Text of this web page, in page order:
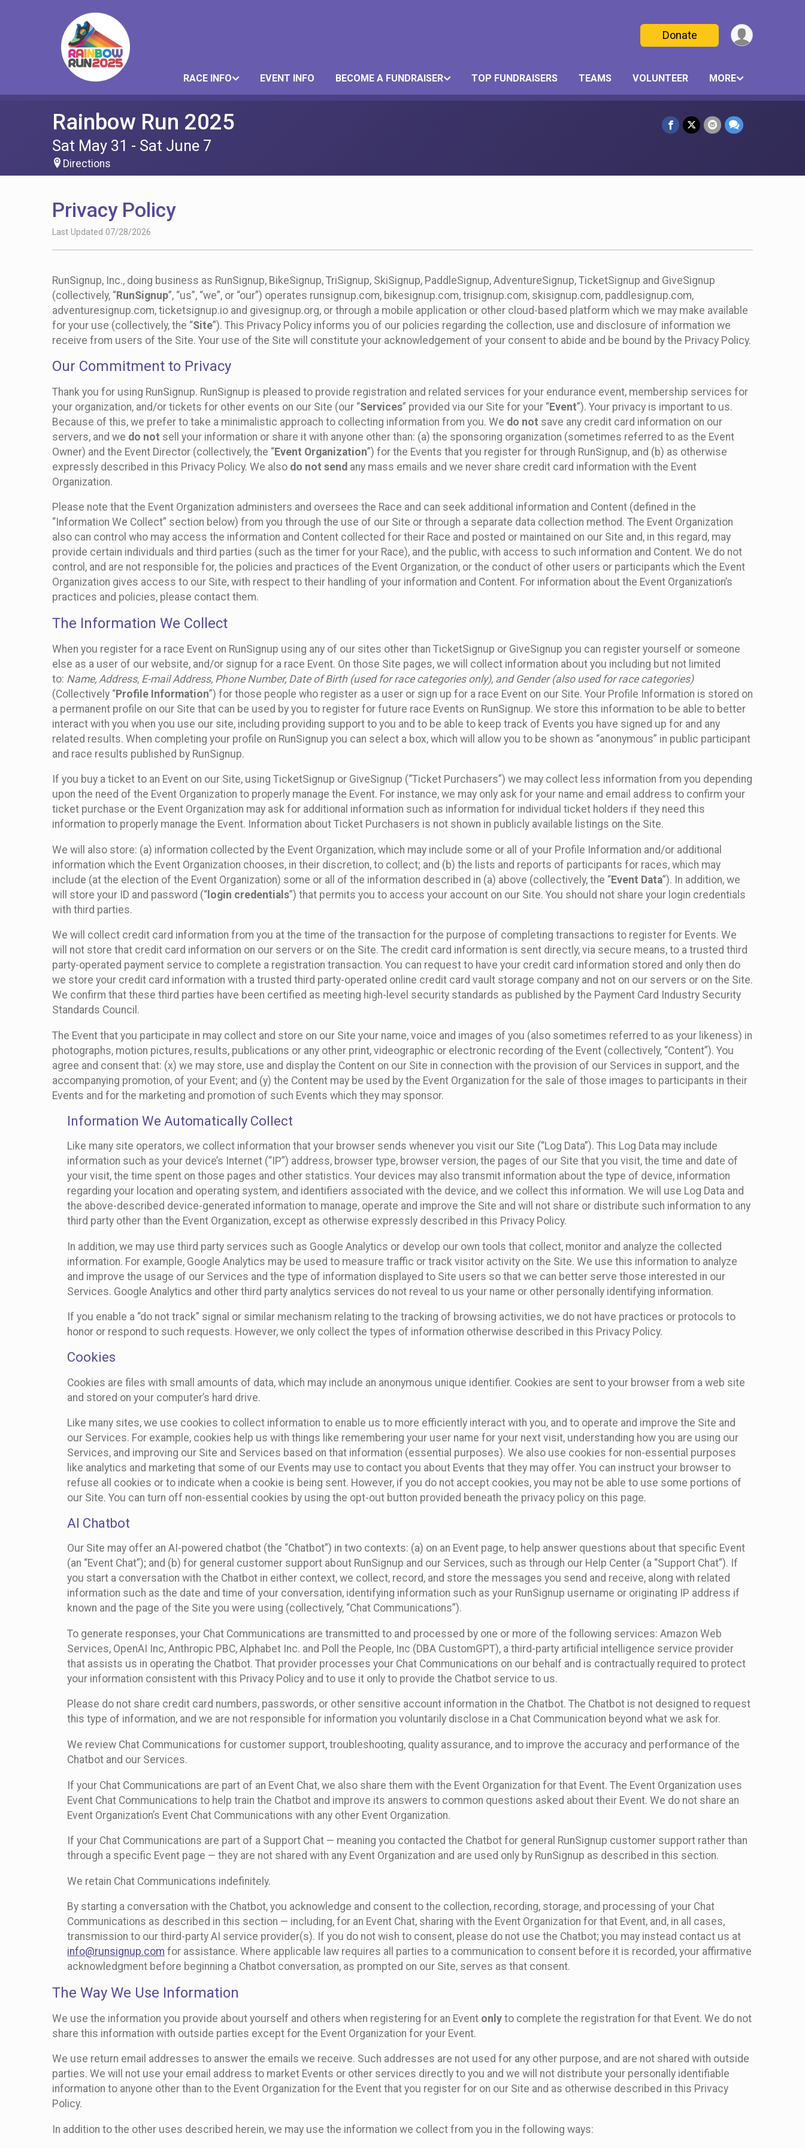
Donate
RACE INFO EVENT INFO BECOME A FUNDRAISER TOP FUNDRAISERS TEAMS VOLUNTEER MORE
Rainbow Run 2025
Sat May 31 - Sat June 7
Directions
Privacy Policy
Last Updated 07/28/2026
RunSignup, Inc., doing business as RunSignup, BikeSignup, TriSignup, SkiSignup, PaddleSignup, AdventureSignup, TicketSignup and GiveSignup
(collectively, “RunSignup”, “us”, “we”, or “our”) operates runsignup.com, bikesignup.com, trisignup.com, skisignup.com, paddlesignup.com,
adventuresignup.com, ticketsignup.io and givesignup.org, or through a mobile application or other cloud-based platform which we may make available
for your use (collectively, the “Site”). This Privacy Policy informs you of our policies regarding the collection, use and disclosure of information we
receive from users of the Site. Your use of the Site will constitute your acknowledgement of your consent to abide and be bound by the Privacy Policy.
Our Commitment to Privacy
Thank you for using RunSignup. RunSignup is pleased to provide registration and related services for your endurance event, membership services for
your organization, and/or tickets for other events on our Site (our “Services” provided via our Site for your “Event”). Your privacy is important to us.
Because of this, we prefer to take a minimalistic approach to collecting information from you. We do not save any credit card information on our
servers, and we do not sell your information or share it with anyone other than: (a) the sponsoring organization (sometimes referred to as the Event
Owner) and the Event Director (collectively, the “Event Organization”) for the Events that you register for through RunSignup, and (b) as otherwise
expressly described in this Privacy Policy. We also do not send any mass emails and we never share credit card information with the Event
Organization.
Please note that the Event Organization administers and oversees the Race and can seek additional information and Content (defined in the
“Information We Collect” section below) from you through the use of our Site or through a separate data collection method. The Event Organization
also can control who may access the information and Content collected for their Race and posted or maintained on our Site and, in this regard, may
provide certain individuals and third parties (such as the timer for your Race), and the public, with access to such information and Content. We do not
control, and are not responsible for, the policies and practices of the Event Organization, or the conduct of other users or participants which the Event
Organization gives access to our Site, with respect to their handling of your information and Content. For information about the Event Organization’s
practices and policies, please contact them.
The Information We Collect
When you register for a race Event on RunSignup using any of our sites other than TicketSignup or GiveSignup you can register yourself or someone
else as a user of our website, and/or signup for a race Event. On those Site pages, we will collect information about you including but not limited
to: Name, Address, E-mail Address, Phone Number, Date of Birth (used for race categories only), and Gender (also used for race categories)
(Collectively “Profile Information”) for those people who register as a user or sign up for a race Event on our Site. Your Profile Information is stored on
a permanent profile on our Site that can be used by you to register for future race Events on RunSignup. We store this information to be able to better
interact with you when you use our site, including providing support to you and to be able to keep track of Events you have signed up for and any
related results. When completing your profile on RunSignup you can select a box, which will allow you to be shown as “anonymous” in public participant
and race results published by RunSignup.
If you buy a ticket to an Event on our Site, using TicketSignup or GiveSignup (“Ticket Purchasers”) we may collect less information from you depending
upon the need of the Event Organization to properly manage the Event. For instance, we may only ask for your name and email address to confirm your
ticket purchase or the Event Organization may ask for additional information such as information for individual ticket holders if they need this
information to properly manage the Event. Information about Ticket Purchasers is not shown in publicly available listings on the Site.
We will also store: (a) information collected by the Event Organization, which may include some or all of your Profile Information and/or additional
information which the Event Organization chooses, in their discretion, to collect; and (b) the lists and reports of participants for races, which may
include (at the election of the Event Organization) some or all of the information described in (a) above (collectively, the “Event Data”). In addition, we
will store your ID and password (“ login credentials”) that permits you to access your account on our Site. You should not share your login credentials
with third parties.
We will collect credit card information from you at the time of the transaction for the purpose of completing transactions to register for Events. We
will not store that credit card information on our servers or on the Site. The credit card information is sent directly, via secure means, to a trusted third
party-operated payment service to complete a registration transaction. You can request to have your credit card information stored and only then do
we store your credit card information with a trusted third party-operated online credit card vault storage company and not on our servers or on the Site.
We confirm that these third parties have been certified as meeting high-level security standards as published by the Payment Card Industry Security
Standards Council.
The Event that you participate in may collect and store on our Site your name, voice and images of you (also sometimes referred to as your likeness) in
photographs, motion pictures, results, publications or any other print, videographic or electronic recording of the Event (collectively, “Content”). You
agree and consent that: (x) we may store, use and display the Content on our Site in connection with the provision of our Services in support, and the
accompanying promotion, of your Event; and (y) the Content may be used by the Event Organization for the sale of those images to participants in their
Events and for the marketing and promotion of such Events which they may sponsor.
Information We Automatically Collect
Like many site operators, we collect information that your browser sends whenever you visit our Site (“Log Data”). This Log Data may include
information such as your device’s Internet (“IP”) address, browser type, browser version, the pages of our Site that you visit, the time and date of
your visit, the time spent on those pages and other statistics. Your devices may also transmit information about the type of device, information
regarding your location and operating system, and identifiers associated with the device, and we collect this information. We will use Log Data and
the above-described device-generated information to manage, operate and improve the Site and will not share or distribute such information to any
third party other than the Event Organization, except as otherwise expressly described in this Privacy Policy.
In addition, we may use third party services such as Google Analytics or develop our own tools that collect, monitor and analyze the collected
information. For example, Google Analytics may be used to measure traffic or track visitor activity on the Site. We use this information to analyze
and improve the usage of our Services and the type of information displayed to Site users so that we can better serve those interested in our
Services. Google Analytics and other third party analytics services do not reveal to us your name or other personally identifying information.
If you enable a “do not track” signal or similar mechanism relating to the tracking of browsing activities, we do not have practices or protocols to
honor or respond to such requests. However, we only collect the types of information otherwise described in this Privacy Policy.
Cookies
Cookies are files with small amounts of data, which may include an anonymous unique identifier. Cookies are sent to your browser from a web site
and stored on your computer’s hard drive.
Like many sites, we use cookies to collect information to enable us to more efficiently interact with you, and to operate and improve the Site and
our Services. For example, cookies help us with things like remembering your user name for your next visit, understanding how you are using our
Services, and improving our Site and Services based on that information (essential purposes). We also use cookies for non-essential purposes
like analytics and marketing that some of our Events may use to contact you about Events that they may offer. You can instruct your browser to
refuse all cookies or to indicate when a cookie is being sent. However, if you do not accept cookies, you may not be able to use some portions of
our Site. You can turn off non-essential cookies by using the opt-out button provided beneath the privacy policy on this page.
AI Chatbot
Our Site may offer an AI-powered chatbot (the “Chatbot”) in two contexts: (a) on an Event page, to help answer questions about that specific Event
(an “Event Chat”); and (b) for general customer support about RunSignup and our Services, such as through our Help Center (a “Support Chat”). If
you start a conversation with the Chatbot in either context, we collect, record, and store the messages you send and receive, along with related
information such as the date and time of your conversation, identifying information such as your RunSignup username or originating IP address if
known and the page of the Site you were using (collectively, “Chat Communications”).
To generate responses, your Chat Communications are transmitted to and processed by one or more of the following services: Amazon Web
Services, OpenAI Inc, Anthropic PBC, Alphabet Inc. and Poll the People, Inc (DBA CustomGPT), a third-party artificial intelligence service provider
that assists us in operating the Chatbot. That provider processes your Chat Communications on our behalf and is contractually required to protect
your information consistent with this Privacy Policy and to use it only to provide the Chatbot service to us.
Please do not share credit card numbers, passwords, or other sensitive account information in the Chatbot. The Chatbot is not designed to request
this type of information, and we are not responsible for information you voluntarily disclose in a Chat Communication beyond what we ask for.
We review Chat Communications for customer support, troubleshooting, quality assurance, and to improve the accuracy and performance of the
Chatbot and our Services.
If your Chat Communications are part of an Event Chat, we also share them with the Event Organization for that Event. The Event Organization uses
Event Chat Communications to help train the Chatbot and improve its answers to common questions asked about their Event. We do not share an
Event Organization’s Event Chat Communications with any other Event Organization.
If your Chat Communications are part of a Support Chat — meaning you contacted the Chatbot for general RunSignup customer support rather than
through a specific Event page — they are not shared with any Event Organization and are used only by RunSignup as described in this section.
We retain Chat Communications indefinitely.
By starting a conversation with the Chatbot, you acknowledge and consent to the collection, recording, storage, and processing of your Chat
Communications as described in this section — including, for an Event Chat, sharing with the Event Organization for that Event, and, in all cases,
transmission to our third-party AI service provider(s). If you do not wish to consent, please do not use the Chatbot; you may instead contact us at
info@runsignup.com for assistance. Where applicable law requires all parties to a communication to consent before it is recorded, your affirmative
acknowledgment before beginning a Chatbot conversation, as prompted on our Site, serves as that consent.
The Way We Use Information
We use the information you provide about yourself and others when registering for an Event only to complete the registration for that Event. We do not
share this information with outside parties except for the Event Organization for your Event.
We use return email addresses to answer the emails we receive. Such addresses are not used for any other purpose, and are not shared with outside
parties. We will not use your email address to market Events or other services directly to you and we will not distribute your personally identifiable
information to anyone other than to the Event Organization for the Event that you register for on our Site and as otherwise described in this Privacy
Policy.
In addition to the other uses described herein, we may use the information we collect from you in the following ways: